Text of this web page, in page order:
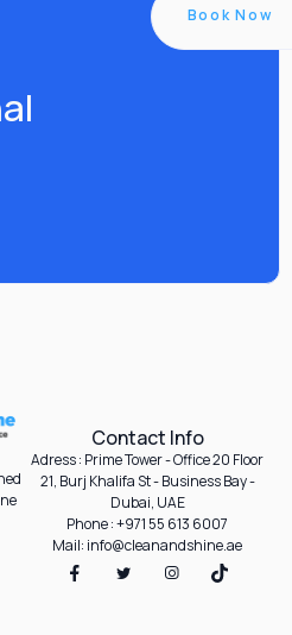
Book Now
Contact Info
Adress : Prime Tower - Office 20 Floor
21, Burj Khalifa St - Business Bay -
Dubai, UAE
Phone : +971 55 613 6007
Mail: info@cleanandshine.ae